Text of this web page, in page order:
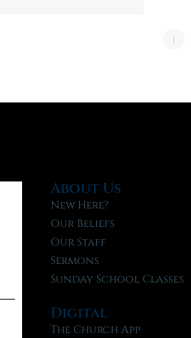
1
About Us
New Here?
Our Beliefs
Our Staff
Sermons
Sunday School Classes
Digital
The Church App